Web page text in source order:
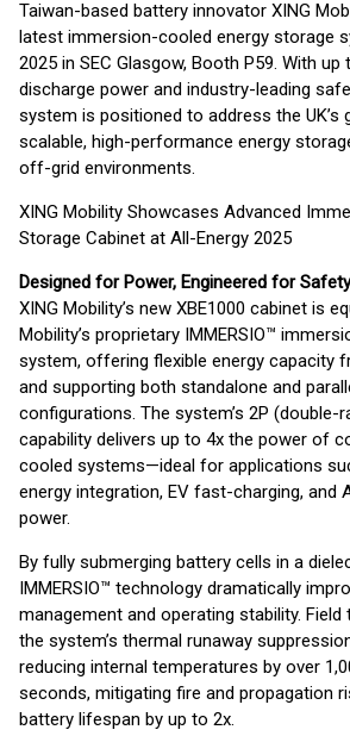
Taiwan-based battery innovator XING
latest immersion-cooled energy storage
2025 in SEC Glasgow, Booth P59. With
discharge power and industry-leading
system is positioned to address the UK’s
scalable, high-performance energy
off-grid environments.
XING Mobility Showcases Advanced
Storage Cabinet at All-Energy 2025
Designed for Power, Engineered for Safety
XING Mobility’s new XBE1000 cabinet is
Mobility’s proprietary IMMERSIO™
system, offering flexible energy capacity
and supporting both standalone and
configurations. The system’s 2P (double-
capability delivers up to 4x the power of
cooled systems—ideal for applications
energy integration, EV fast-charging, and
power.
By fully submerging battery cells in a
IMMERSIO™ technology dramatically
management and operating stability.
the system’s thermal runaway
reducing internal temperatures by over
seconds, mitigating fire and propagation
battery lifespan by up to 2x.